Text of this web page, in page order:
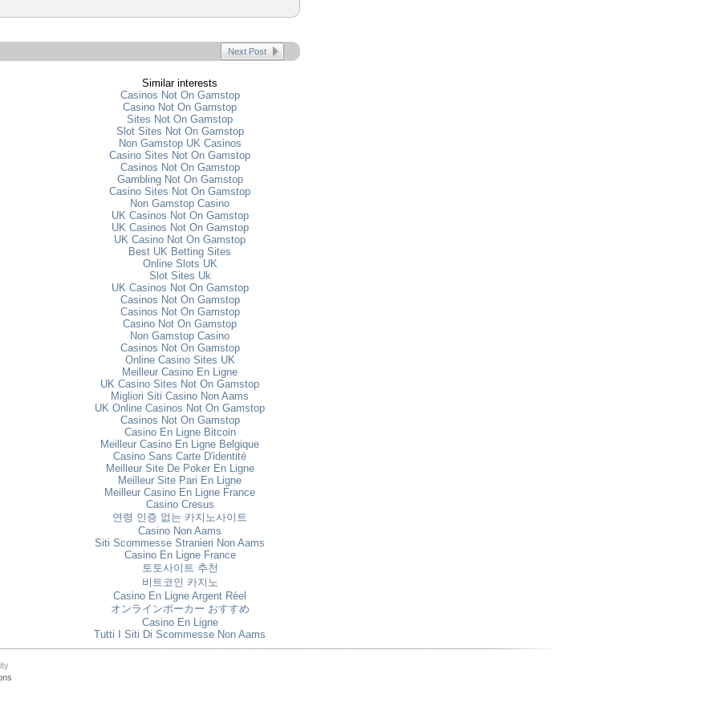
Next Post
Similar interests
Casinos Not On Gamstop
Casino Not On Gamstop
Sites Not On Gamstop
Slot Sites Not On Gamstop
Non Gamstop UK Casinos
Casino Sites Not On Gamstop
Casinos Not On Gamstop
Gambling Not On Gamstop
Casino Sites Not On Gamstop
Non Gamstop Casino
UK Casinos Not On Gamstop
UK Casinos Not On Gamstop
UK Casino Not On Gamstop
Best UK Betting Sites
Online Slots UK
Slot Sites Uk
UK Casinos Not On Gamstop
Casinos Not On Gamstop
Casinos Not On Gamstop
Casino Not On Gamstop
Non Gamstop Casino
Casinos Not On Gamstop
Online Casino Sites UK
Meilleur Casino En Ligne
UK Casino Sites Not On Gamstop
Migliori Siti Casino Non Aams
UK Online Casinos Not On Gamstop
Casinos Not On Gamstop
Casino En Ligne Bitcoin
Meilleur Casino En Ligne Belgique
Casino Sans Carte D'identité
Meilleur Site De Poker En Ligne
Meilleur Site Pari En Ligne
Meilleur Casino En Ligne France
Casino Cresus
연령 인증 없는 카지노사이트
Casino Non Aams
Siti Scommesse Stranieri Non Aams
Casino En Ligne France
토토사이트 추천
비트코인 카지노
Casino En Ligne Argent Réel
オンラインポーカー おすすめ
Casino En Ligne
Tutti I Siti Di Scommesse Non Aams